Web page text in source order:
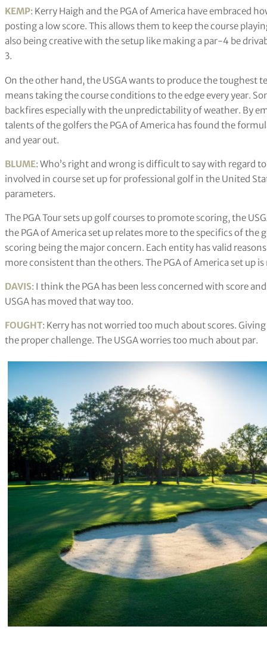
KEMP: Kerry Haigh and the PGA of America have embraced
posting a low score. This allows them to keep the course
also being creative with the setup like making a par-4 be
3.
On the other hand, the USGA wants to produce the toughest
means taking the course conditions to the edge every year.
backfires especially with the unpredictability of weather. By
talents of the golfers the PGA of America has found the
and year out.
BLUME: Who’s right and wrong is difficult to say with regard
involved in course set up for professional golf in the United
parameters.
The PGA Tour sets up golf courses to promote scoring, the
the PGA of America set up relates more to the specifics of the
scoring being the major concern. Each entity has valid
more consistent than the others. The PGA of America set up
DAVIS: I think the PGA has been less concerned with score
USGA has moved that way too.
FOUGHT: Kerry has not worried too much about scores.
the proper challenge. The USGA worries too much about par.